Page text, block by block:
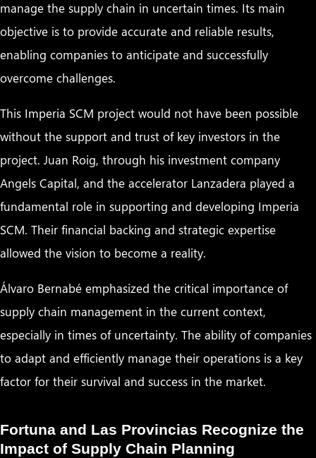
manage the supply chain in uncertain times. Its main
objective is to provide accurate and reliable results,
enabling companies to anticipate and successfully
overcome challenges.
This Imperia SCM project would not have been possible
without the support and trust of key investors in the
project. Juan Roig, through his investment company
Angels Capital, and the accelerator Lanzadera played a
fundamental role in supporting and developing Imperia
SCM. Their financial backing and strategic expertise
allowed the vision to become a reality.
Álvaro Bernabé emphasized the critical importance of
supply chain management in the current context,
especially in times of uncertainty. The ability of companies
to adapt and efficiently manage their operations is a key
factor for their survival and success in the market.
Fortuna and Las Provincias Recognize the
Impact of Supply Chain Planning